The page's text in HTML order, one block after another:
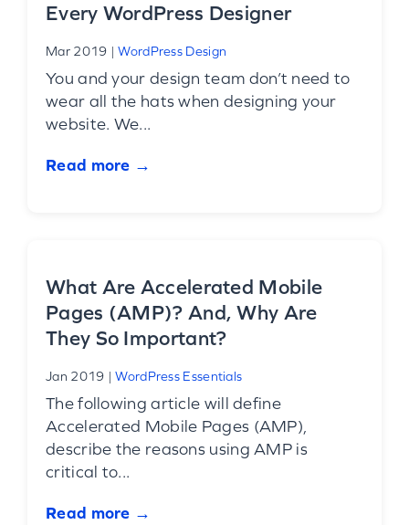
Every WordPress Designer
Mar 2019 |WordPress Design
You and your design team don’t need to
wear all the hats when designing your
website. We...
Read more →
What Are Accelerated Mobile
Pages (AMP)? And, Why Are
They So Important?
Jan 2019 |WordPress Essentials
The following article will define
Accelerated Mobile Pages (AMP),
describe the reasons using AMP is
critical to...
Read more →